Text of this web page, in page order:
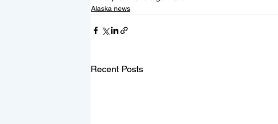
Alaska news
Recent Posts